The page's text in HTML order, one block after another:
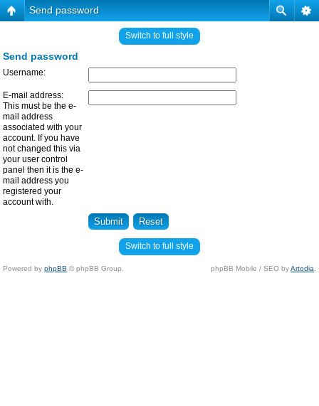
Send password
Switch to full style
Send password
Username:
E-mail address:
This must be the e-
mail address
associated with your
account. If you have
not changed this via
your user control
panel then it is the e-
mail address you
registered your
account with.
Switch to full style
Powered by phpBB © phpBB Group. phpBB Mobile / SEO byArtodia